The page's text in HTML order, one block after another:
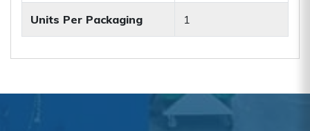
Units Per Packaging 1